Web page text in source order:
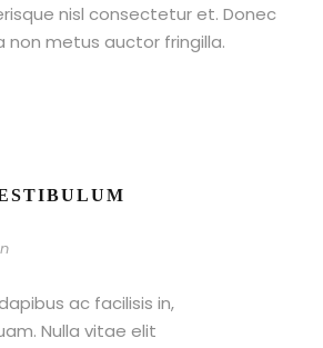
nisl consectetur et. Donec
non metus auctor fringilla.
ac facilisis in,
Nulla vitae elit